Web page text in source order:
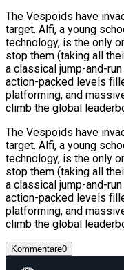
The Vespoids have
target. Alfi, a young
technology, is the only
stop them (taking all
a classical jump-and-
action-packed levels
platforming, and
climb the global
The Vespoids have
target. Alfi, a young
technology, is the only
stop them (taking all
a classical jump-and-
action-packed levels
platforming, and
climb the global
Kommentare0